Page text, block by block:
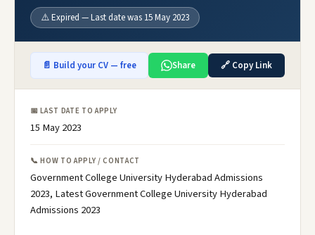
⚠️ Expired — Last date was 15 May 2023
📄 Build your CV — free Share 🔗 Copy Link
📅 LAST DATE TO APPLY
15 May 2023
📞 HOW TO APPLY / CONTACT
Government College University Hyderabad Admissions
2023, Latest Government College University Hyderabad
Admissions 2023